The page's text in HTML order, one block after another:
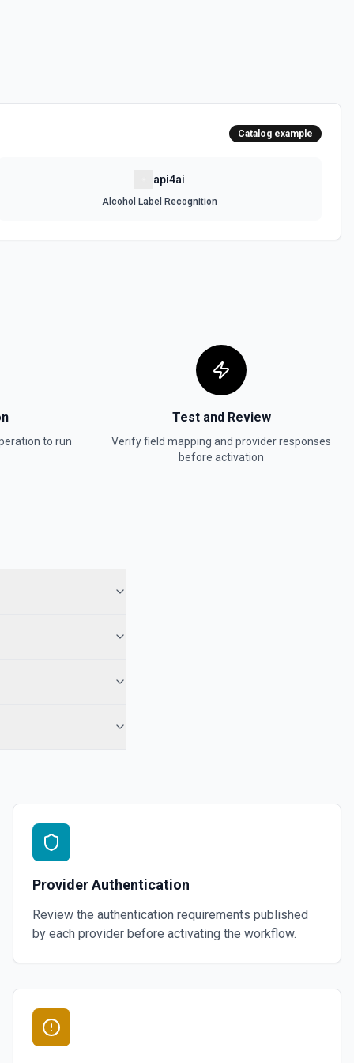
Catalog example
api4ai
Alcohol Label Recognition
to run
Test and Review
Verify field mapping and provider responses
before activation
Provider Authentication
Review the authentication requirements published
by each provider before activating the workflow.